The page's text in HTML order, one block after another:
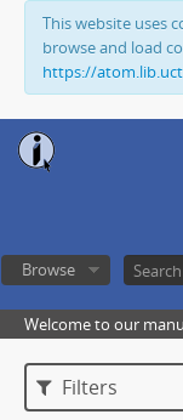
This website uses
browse and load
https://
Browse
Welcome to our
Filters